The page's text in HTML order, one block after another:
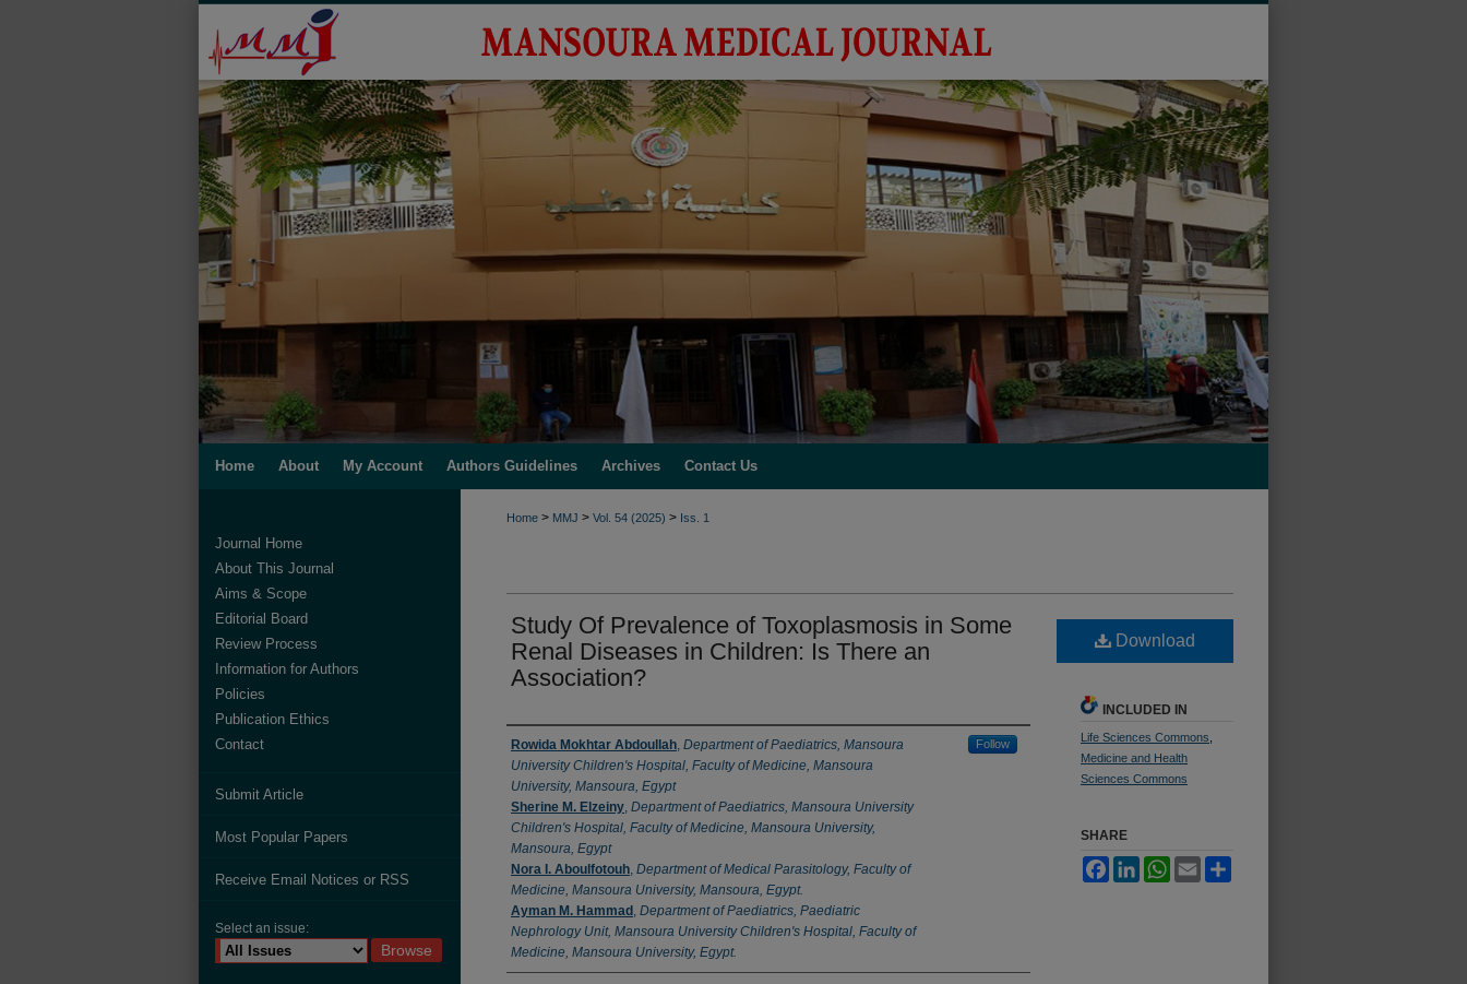
Home About My Account Authors Guidelines Archives Contact Us
Home > MMJ > Vol. 54 (2025) > Iss. 1
Study Of Prevalence of Toxoplasmosis in Some
Renal ‎Diseases in Children: Is There an
Association?‎
Authors
Rowida Mokhtar Abdoullah, Department of Paediatrics, Mansoura
University Children's Hospital, Faculty of Medicine, Mansoura
University, Mansoura, Egypt
Follow
Sherine M. Elzeiny, Department of Paediatrics, Mansoura University
Children's Hospital, Faculty of Medicine, Mansoura University,
Mansoura, Egypt
Nora I. Aboulfotouh, Department of Medical Parasitology, Faculty of
Medicine, Mansoura University, Mansoura, Egypt.
Ayman M. Hammad , Department of Paediatrics, Paediatric
Nephrology Unit, Mansoura University Children's Hospital, Faculty of
Medicine, Mansoura University, Egypt.
Download
INCLUDED IN
Life Sciences Commons
Medicine and Health
Sciences Commons
SHARE
FacebookLinkedInWhatsApp
Email
Journal Home
About This Journal
Aims & Scope
Editorial Board
Review Process
Information for Authors
Policies
Publication Ethics
Contact
Submit Article
Most Popular Papers
Receive Email Notices or RSS
Select an issue: